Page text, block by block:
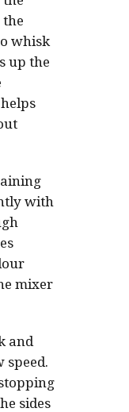
whisk
up the
with
mixer
and
speed.
sides